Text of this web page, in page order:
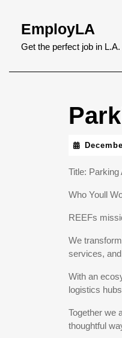
content
Skip
content
EmployLA
Get the perfect job in L.A.
Title: Parking
Who Youll
REEFs
We
services,
With an
logistics
Together we
thoughtful